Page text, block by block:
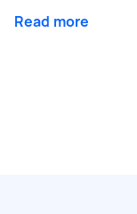
Read more